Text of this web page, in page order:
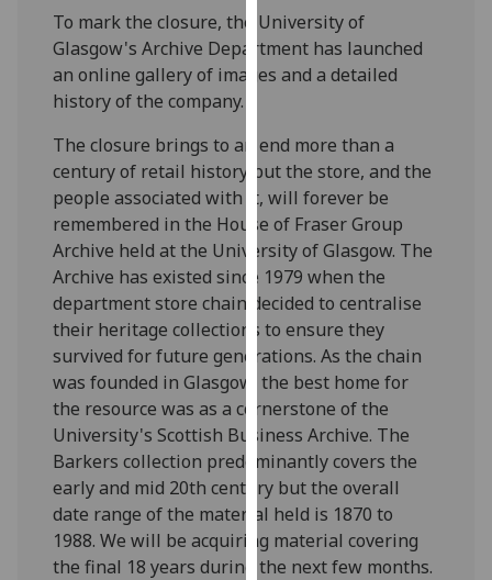
our
privacy
policy
Analytics
I'm
happy
with
analytics
data
being
recorded
I do not
want
analytics
data
recorded
Personalised
advertising
To mark the closure, the University of
Glasgow's Archive Department has launched
an online gallery of images and a detailed
history of the company.
The closure brings to an end more than a
century of retail history but the store, and the
people associated with it, will forever be
remembered in the House of Fraser Group
Archive held at the University of Glasgow. The
Archive has existed since 1979 when the
department store chain decided to centralise
their heritage collections to ensure they
survived for future generations. As the chain
was founded in Glasgow, the best home for
the resource was as a cornerstone of the
University's Scottish Business Archive. The
Barkers collection predominantly covers the
early and mid 20th century but the overall
date range of the material held is 1870 to
1988. We will be acquiring material covering
the final 18 years during the next few months.